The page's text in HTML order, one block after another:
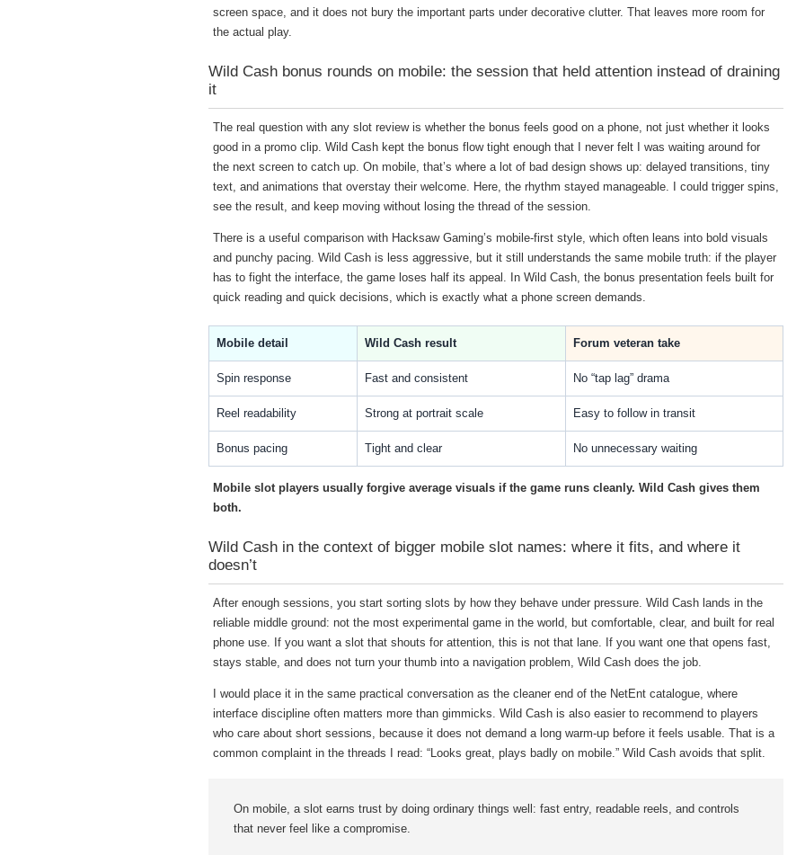
screen space, and it does not bury the important parts under decorative clutter. That leaves more room for
the actual play.
Wild Cash bonus rounds on mobile: the session that held attention instead of draining
it
The real question with any slot review is whether the bonus feels good on a phone, not just whether it looks
good in a promo clip. Wild Cash kept the bonus flow tight enough that I never felt I was waiting around for
the next screen to catch up. On mobile, that’s where a lot of bad design shows up: delayed transitions, tiny
text, and animations that overstay their welcome. Here, the rhythm stayed manageable. I could trigger spins,
see the result, and keep moving without losing the thread of the session.
There is a useful comparison with Hacksaw Gaming’s mobile-first style, which often leans into bold visuals
and punchy pacing. Wild Cash is less aggressive, but it still understands the same mobile truth: if the player
has to fight the interface, the game loses half its appeal. In Wild Cash, the bonus presentation feels built for
quick reading and quick decisions, which is exactly what a phone screen demands.
Mobile detail Wild Cash result Forum veteran take
Spin response Fast and consistent No “tap lag” drama
Reel readability Strong at portrait scale Easy to follow in transit
Bonus pacing Tight and clear No unnecessary waiting
Mobile slot players usually forgive average visuals if the game runs cleanly. Wild Cash gives them
both.
Wild Cash in the context of bigger mobile slot names: where it fits, and where it
doesn’t
After enough sessions, you start sorting slots by how they behave under pressure. Wild Cash lands in the
reliable middle ground: not the most experimental game in the world, but comfortable, clear, and built for real
phone use. If you want a slot that shouts for attention, this is not that lane. If you want one that opens fast,
stays stable, and does not turn your thumb into a navigation problem, Wild Cash does the job.
I would place it in the same practical conversation as the cleaner end of the NetEnt catalogue, where
interface discipline often matters more than gimmicks. Wild Cash is also easier to recommend to players
who care about short sessions, because it does not demand a long warm-up before it feels usable. That is a
common complaint in the threads I read: “Looks great, plays badly on mobile.” Wild Cash avoids that split.
On mobile, a slot earns trust by doing ordinary things well: fast entry, readable reels, and controls
that never feel like a compromise.